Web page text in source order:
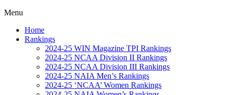
Menu
Home
Rankings
2024-25 WIN Magazine TPI Rankings
2024-25 NCAA Division II Rankings
2024-25 NCAA Division III Rankings
2024-25 NAIA Men’s Rankings
2024-25 ‘NCAA’ Women Rankings